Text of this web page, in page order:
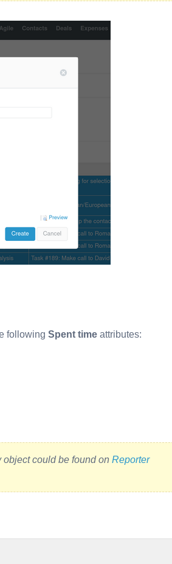
following Spent time attributes:
object could be found on Reporter